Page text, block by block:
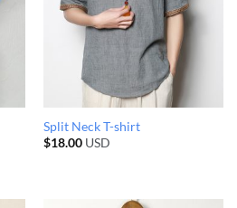
Split Neck T-shirt
$18.00USD